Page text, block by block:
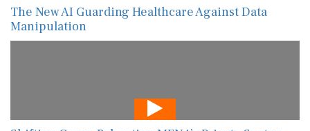
The New AI Guarding Healthcare Against Data
Manipulation